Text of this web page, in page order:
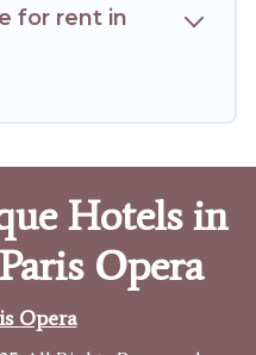
for rent in
Hotels in
Opera
Opera